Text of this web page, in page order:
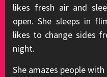
likes fresh air and
open. She sleeps in
likes to change sides
night.
She amazes people with